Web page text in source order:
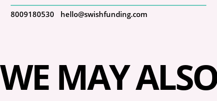
8009180530 hello@swishfunding.com
WE MAY